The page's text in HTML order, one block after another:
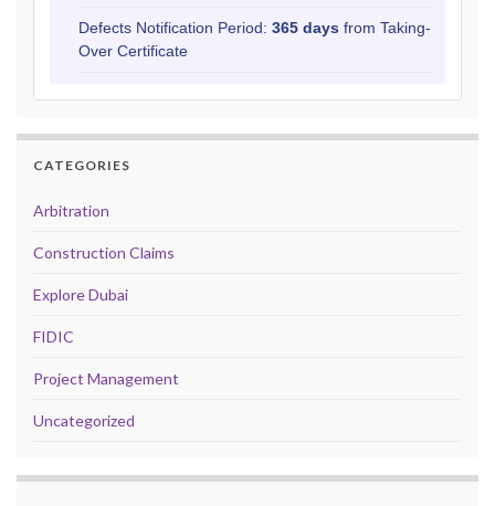
Defects Notification Period: 365 days from Taking-
Over Certificate
CATEGORIES
Arbitration
Construction Claims
Explore Dubai
FIDIC
Project Management
Uncategorized